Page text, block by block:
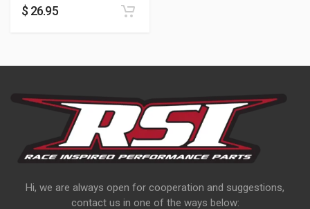
$ 26.95
Hi, we are always open for cooperation and suggestions,
contact us in one of the ways below: